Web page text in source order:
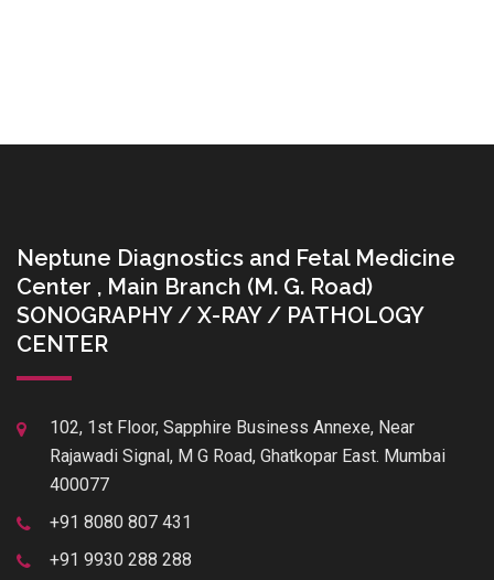
Neptune Diagnostics and Fetal Medicine
Center , Main Branch (M. G. Road)
SONOGRAPHY / X-RAY / PATHOLOGY
CENTER
102, 1st Floor, Sapphire Business Annexe, Near
Rajawadi Signal, M G Road, Ghatkopar East. Mumbai
400077
+91 8080 807 431
+91 9930 288 288